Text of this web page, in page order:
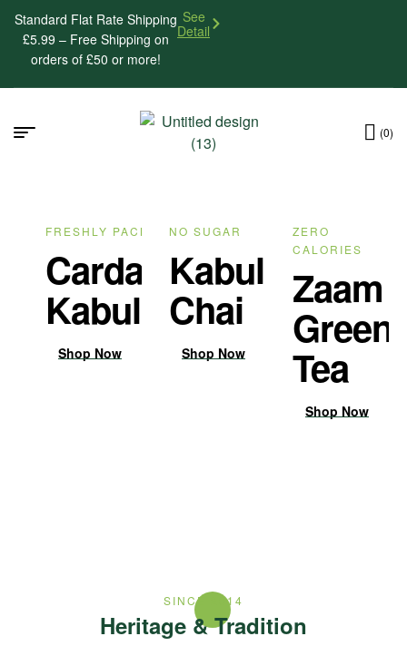
Standard Flat Rate Shipping
£5.99 – Free Shipping on
orders of £50 or more!
See
Detail
(0)
FRESHLY PACKED
Cardamom
Kabul Chai
Shop Now
NO SUGAR
Kabul
Chai
Shop Now
ZERO
CALORIES
Zaam
Green
Tea
Shop Now
SINCE 2014
Heritage & Tradition